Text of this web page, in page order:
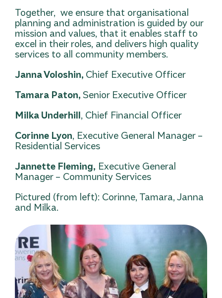
Together, we ensure that organisational
planning and administration is guided by our
mission and values, that it enables staff to
excel in their roles, and delivers high quality
services to all community members.
Janna Voloshin, Chief Executive Officer
Tamara Paton, Senior Executive Officer
Milka Underhill, Chief Financial Officer
Corinne Lyon, Executive General Manager –
Residential Services
Jannette Fleming, Executive General
Manager – Community Services
Pictured (from left): Corinne, Tamara, Janna
and Milka.